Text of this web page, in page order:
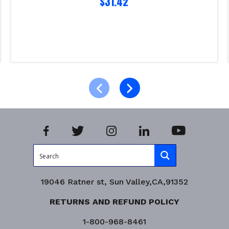
19046 Ratner st, Sun Valley,CA,91352
RETURNS AND REFUND POLICY
1-800-968-8461